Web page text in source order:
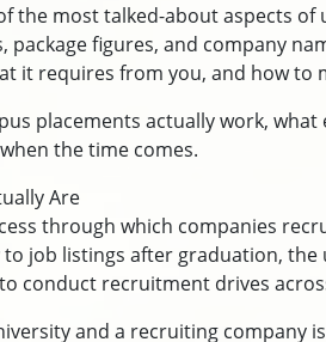
the most talked-about aspects
package figures, and company
it requires from you, and how
placements actually work,
the time comes.
Are
through which companies
job listings after graduation,
conduct recruitment drives
and a recruiting company